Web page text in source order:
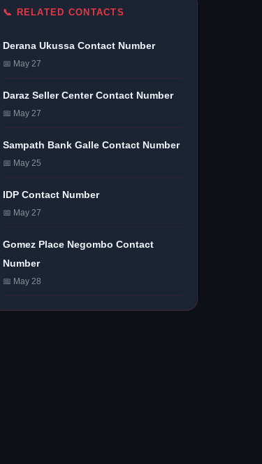
📞 RELATED CONTACTS
Derana Ukussa Contact Number
📅 May 27
Daraz Seller Center Contact Number
📅 May 27
Sampath Bank Galle Contact Number
📅 May 25
IDP Contact Number
📅 May 27
Gomez Place Negombo Contact
Number
📅 May 28